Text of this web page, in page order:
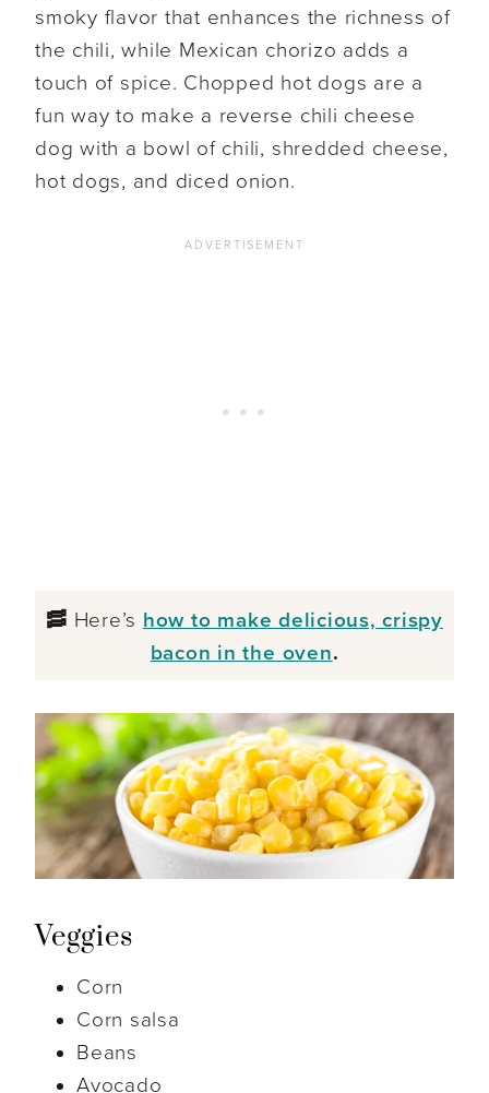
smoky flavor that enhances the richness of
the chili, while Mexican chorizo adds a
touch of spice. Chopped hot dogs are a
fun way to make a reverse chili cheese
dog with a bowl of chili, shredded cheese,
hot dogs, and diced onion.
🥓 Here’s how to make delicious, crispy
bacon in the oven.
Veggies
Corn
Corn salsa
Beans
Avocado